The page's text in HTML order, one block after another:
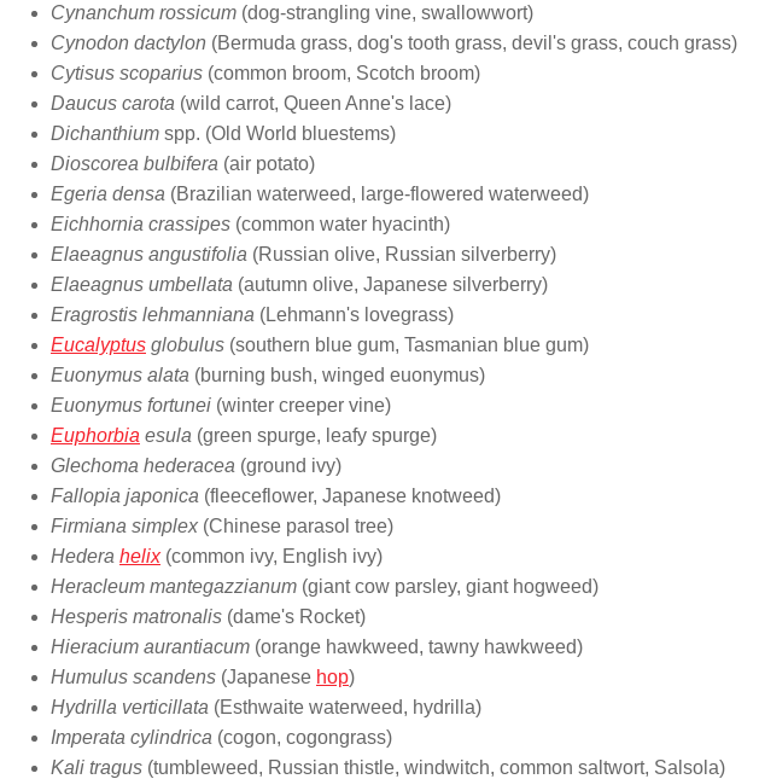
Cynanchum rossicum (dog-strangling vine, swallowwort)
Cynodon dactylon (Bermuda grass, dog's tooth grass, devil's grass, couch grass)
Cytisus scoparius (common broom, Scotch broom)
Daucus carota (wild carrot, Queen Anne's lace)
Dichanthium spp. (Old World bluestems)
Dioscorea bulbifera (air potato)
Egeria densa (Brazilian waterweed, large-flowered waterweed)
Eichhornia crassipes (common water hyacinth)
Elaeagnus angustifolia (Russian olive, Russian silverberry)
Elaeagnus umbellata (autumn olive, Japanese silverberry)
Eragrostis lehmanniana (Lehmann's lovegrass)
Eucalyptus globulus (southern blue gum, Tasmanian blue gum)
Euonymus alata (burning bush, winged euonymus)
Euonymus fortunei (winter creeper vine)
Euphorbia esula (green spurge, leafy spurge)
Glechoma hederacea (ground ivy)
Fallopia japonica (fleeceflower, Japanese knotweed)
Firmiana simplex (Chinese parasol tree)
Hedera helix(common ivy, English ivy)
Heracleum mantegazzianum (giant cow parsley, giant hogweed)
Hesperis matronalis (dame's Rocket)
Hieracium aurantiacum (orange hawkweed, tawny hawkweed)
Humulus scandens (Japanese hop)
Hydrilla verticillata (Esthwaite waterweed, hydrilla)
Imperata cylindrica (cogon, cogongrass)
Kali tragus (tumbleweed, Russian thistle, windwitch, common saltwort, Salsola)